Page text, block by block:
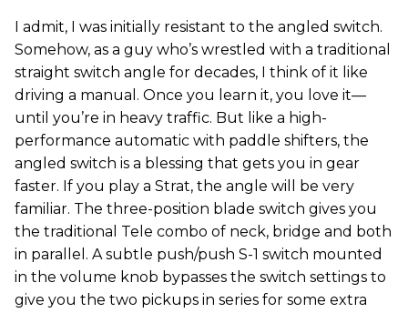
I admit, I was initially resistant to the angled switch.
Somehow, as a guy who’s wrestled with a traditional
straight switch angle for decades, I think of it like
driving a manual. Once you learn it, you love it—
until you’re in heavy traffic. But like a high-
performance automatic with paddle shifters, the
angled switch is a blessing that gets you in gear
faster. If you play a Strat, the angle will be very
familiar. The three-position blade switch gives you
the traditional Tele combo of neck, bridge and both
in parallel. A subtle push/push S-1 switch mounted
in the volume knob bypasses the switch settings to
give you the two pickups in series for some extra